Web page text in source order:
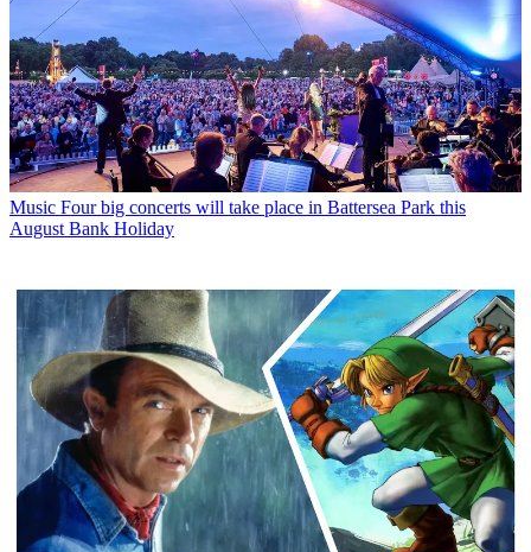
Music Four big concerts will take place in Battersea Park this
August Bank Holiday